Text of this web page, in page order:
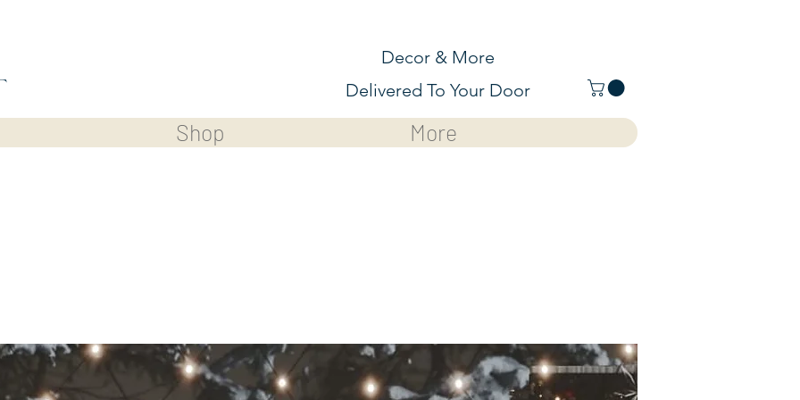
Decor & More
Delivered To Your Door
Shop More